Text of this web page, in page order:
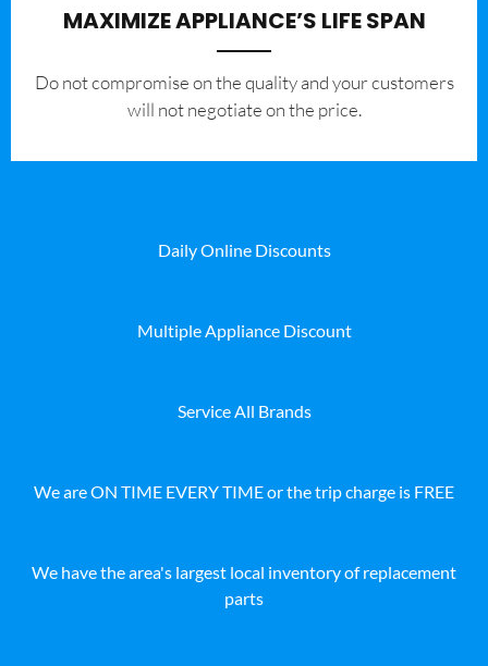
MAXIMIZE APPLIANCE’S LIFE SPAN
​Do not compromise on the quality and your customers
will not negotiate on the price.
Daily Online Discounts
Multiple Appliance Discount
Service All Brands
We are ON TIME EVERY TIME or the trip charge is FREE
We have the area's largest local inventory of replacement
parts